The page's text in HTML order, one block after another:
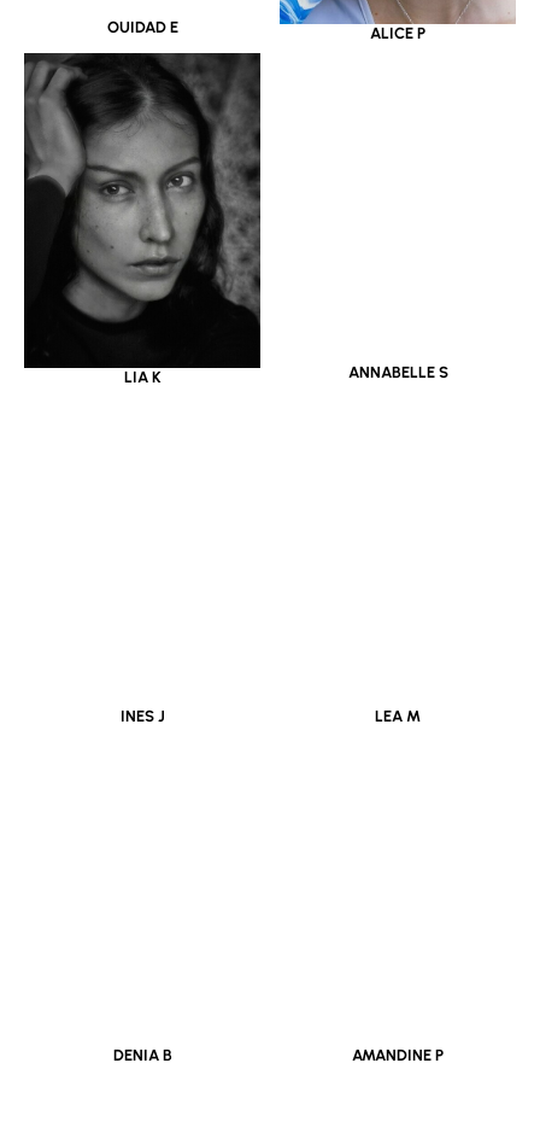
OUIDAD E ALICE P
LIA K ANNABELLE S
INES J LEA M
DENIA B AMANDINE P